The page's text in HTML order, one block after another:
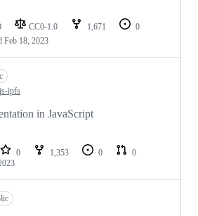
CC0-1.0 1,671
0
Feb 18, 2023
ipfs
in JavaScript
0 1,353 0
0